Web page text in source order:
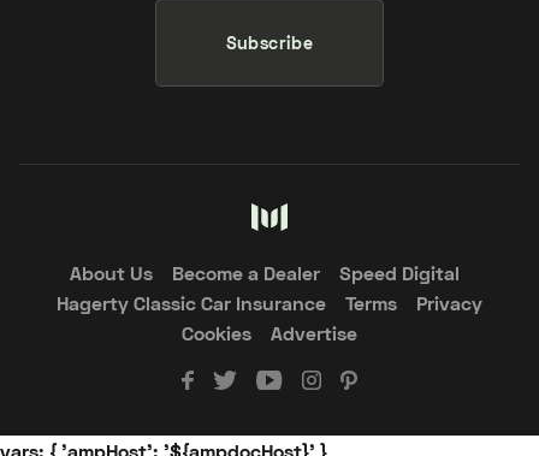
Subscribe
About Us Become a Dealer
Speed Digital
Hagerty Classic Car Insurance
Terms
Privacy
Cookies
Advertise
vars: { 'ampHost': '${ampdocHost}' }